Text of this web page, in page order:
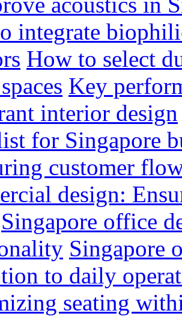
integrate
How to select
Key
interior design
for Singapore
customer
design:
Singapore office
Singapore
to daily
seating